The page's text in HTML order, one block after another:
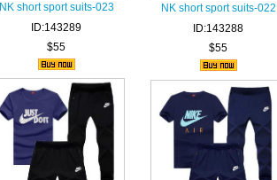
NK short sport suits-023
ID:143289
$55
NK short sport suits-022
ID:143288
$55